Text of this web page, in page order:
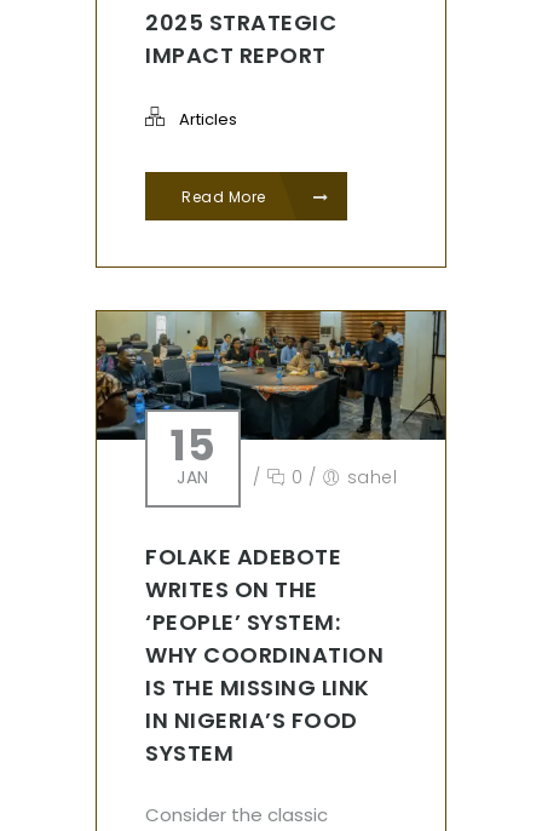
2025 STRATEGIC
IMPACT REPORT
Articles
Read More
15
JAN / 0 / sahel
FOLAKE ADEBOTE
WRITES ON THE
‘PEOPLE’ SYSTEM:
WHY COORDINATION
IS THE MISSING LINK
IN NIGERIA’S FOOD
SYSTEM
Consider the classic